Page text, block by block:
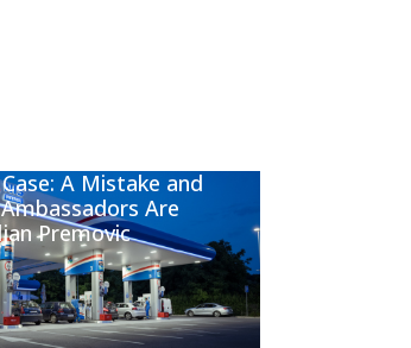
A Mistake and
Are
Premovic